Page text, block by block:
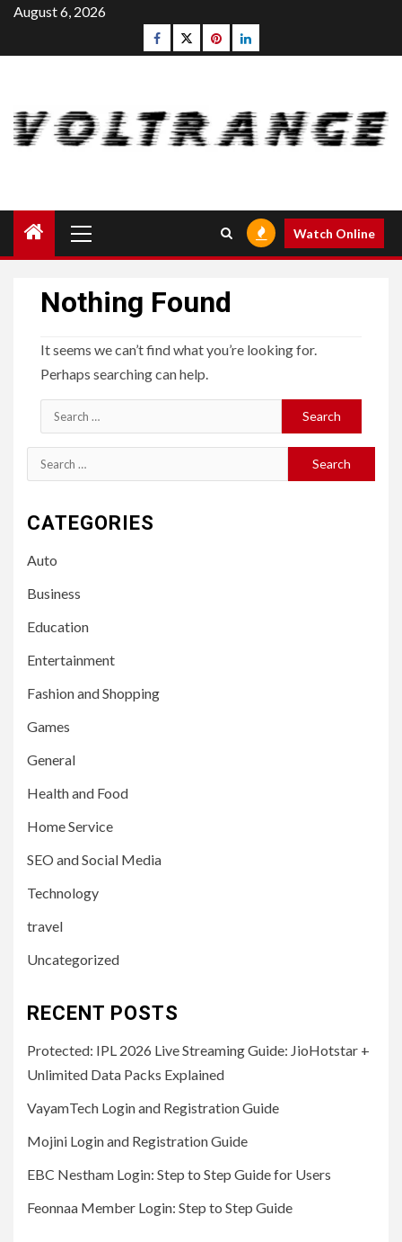
Skip
content
August 6, 2026
Facebook
Twitterpinterestlinkedin
Menu
Watch Online
Nothing Found
It seems we can’t find what you’re looking for.
Perhaps searching can help.
Search
for:
Search
for:
CATEGORIES
Auto
Business
Education
Entertainment
Fashion and Shopping
Games
General
Health and Food
Home Service
SEO and Social Media
Technology
travel
Uncategorized
RECENT POSTS
Protected: IPL 2026 Live Streaming Guide: JioHotstar +
Unlimited Data Packs Explained
VayamTech Login and Registration Guide
Mojini Login and Registration Guide
EBC Nestham Login: Step to Step Guide for Users
Feonnaa Member Login: Step to Step Guide